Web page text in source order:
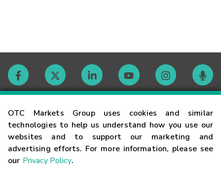
OTC Markets Group uses cookies and similar
technologies to help us understand how you use our
websites and to support our marketing and
advertising efforts. For more information, please see
our Privacy Policy.
Contact
Careers